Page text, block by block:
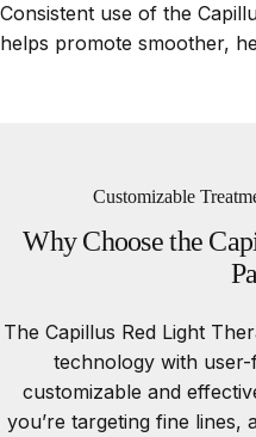
Consistent use of the
helps promote smoother,
Customizable
Why Choose the
The Capillus Red Light
technology with
customizable and
you’re targeting fine lines,